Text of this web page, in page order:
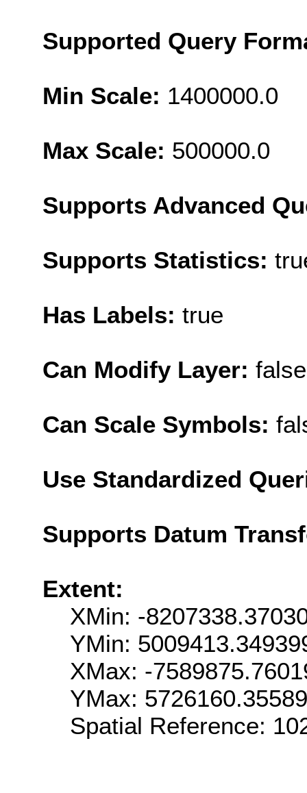
Supported Query
Min Scale: 1400000.0
Max Scale: 500000.0
Supports Advanced
Supports Statistics:
Has Labels: true
Can Modify Layer: false
Can Scale Symbols:
Use Standardized
Supports Datum
Extent:
XMin: -
YMin:
XMax: -
YMax:
Spatial Reference: